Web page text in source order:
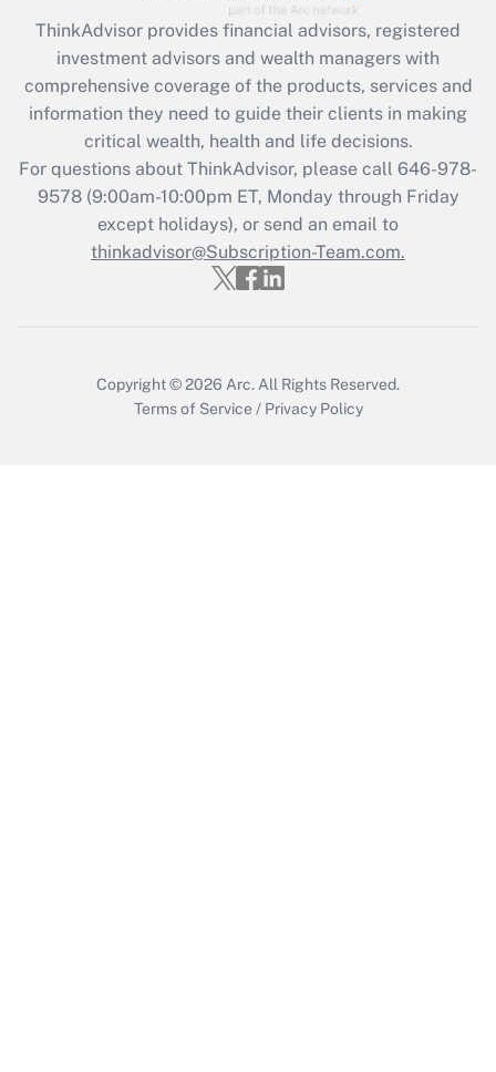
What is the CARES Act employee
retention tax credit that was available
during 2020 and 2021?
Get Answer
Recently Updated Q&As
Who must file a return?
Get Answer
ThinkAdvisor provides financial advisors, registered
investment advisors and wealth managers with
comprehensive coverage of the products, services and
information they need to guide their clients in making
critical wealth, health and life decisions.
For questions about ThinkAdvisor, please call 646-978-
9578(9:00am-10:00pm ET, Monday through Friday
except holidays), or send an email to
thinkadvisor@Subscription-Team.com.
Copyright © 2026 Arc. All Rights Reserved.
Terms of Service / Privacy Policy